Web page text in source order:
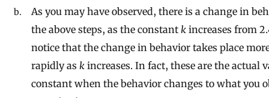
As you may have observed, there is a change in
the above steps, as the constant k increases from
notice that the change in behavior takes place
rapidly as k increases. In fact, these are the actual
constant when the behavior changes to what you